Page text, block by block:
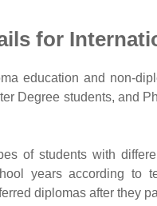
for
education and non-
Degree students, and
of students with
years according to
diplomas after they